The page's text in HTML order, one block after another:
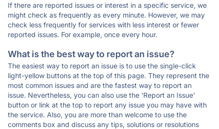
If there are reported issues or interest in a specific service, we
might check as frequently as every minute. However, we may
check less frequently for services with less interest or fewer
reported issues. For example, once every hour.
What is the best way to report an issue?
The easiest way to report an issue is to use the single-click
light-yellow buttons at the top of this page. They represent the
most common issues and are the fastest way to report an
issue. Nevertheless, you can also use the 'Report an Issue'
button or link at the top to report any issue you may have with
the service. Also, you are more than welcome to use the
comments box and discuss any tips, solutions or resolutions